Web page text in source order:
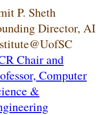
P. Sheth
Director, AI
Chair and
Computer
&